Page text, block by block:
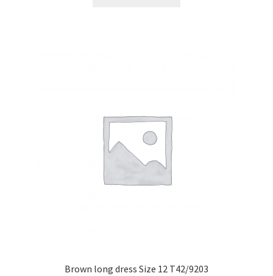
Brown long dress Size 12 T42/9203